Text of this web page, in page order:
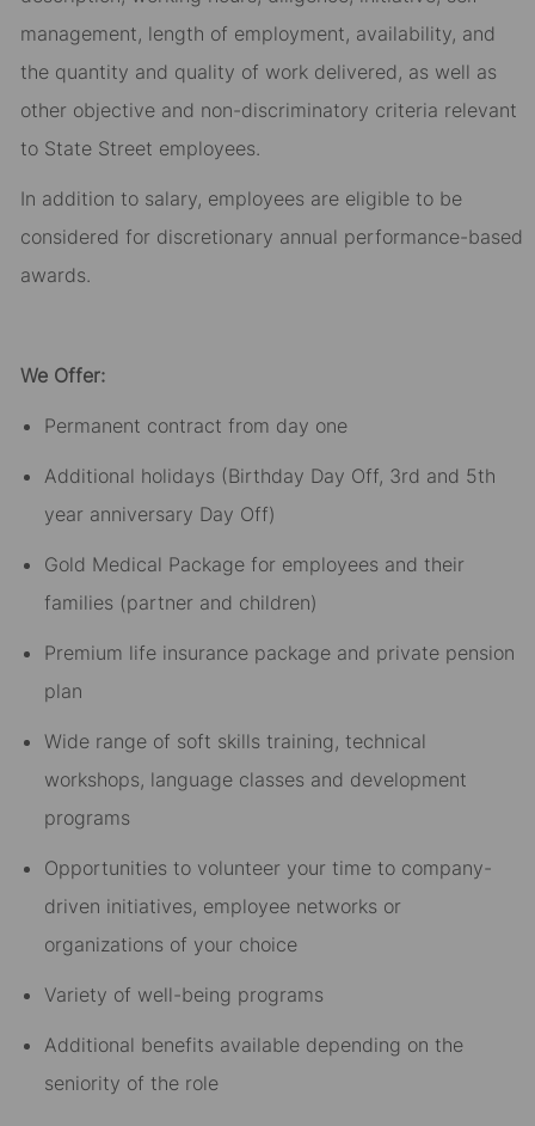
management, length of employment, availability, and
the quantity and quality of work delivered, as well as
other objective and non-discriminatory criteria relevant
to State Street employees.​
In addition to salary, employees are eligible to be
considered for discretionary annual performance-based
awards.​
We Offer:
Permanent contract from day one​
Additional holidays (Birthday Day Off, 3rd and 5th
year anniversary Day Off)​
Gold Medical Package for employees and their
families (partner and children)​
Premium life insurance package and private pension
plan​
Wide range of soft skills training, technical
workshops, language classes and development
programs​
Opportunities to volunteer your time to company-
driven initiatives, employee networks or
organizations of your choice​
Variety of well-being programs​
Additional benefits available depending on the
seniority of the role